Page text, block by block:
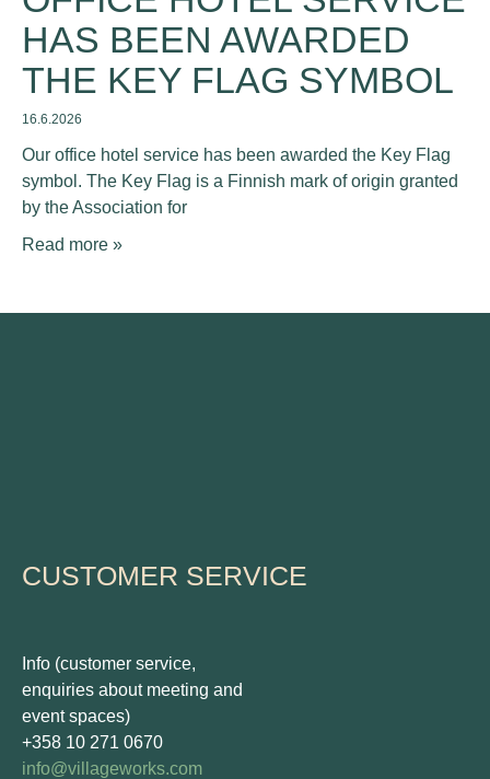
HAS BEEN AWARDED
THE KEY FLAG SYMBOL
16.6.2026
Our office hotel service has been awarded the Key Flag
symbol. The Key Flag is a Finnish mark of origin granted
by the Association for
Read more »
CUSTOMER SERVICE
Info (customer service,
enquiries about meeting and
event spaces)
+358 10 271 0670
info@villageworks.com